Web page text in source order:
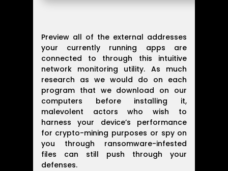
Preview all of the external addresses
your currently running apps are
connected to through this intuitive
network monitoring utility. As much
research as we would do on each
program that we download on our
computers before installing it,
malevolent actors who wish to
harness your device’s performance
for crypto-mining purposes or spy on
you through ransomware-infested
files can still push through your
defenses.